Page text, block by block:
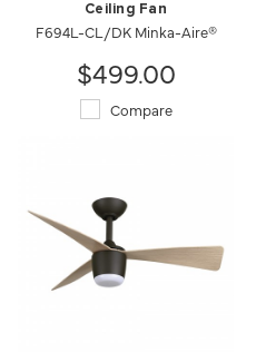
Ceiling Fan
F694L-CL/DK Minka-Aire®
$499.00
Compare